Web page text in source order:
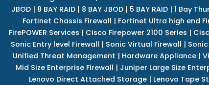
JBOD| 8 BAY RAID| 8 BAY JBOD| 5 BAY RAID| 1 Bay
Fortinet Chassis Firewall | Fortinet Ultra high end
FirePOWER Services | Cisco Firepower 2100 Series |
Sonic Entry level Firewall | Sonic Virtual Firewall |
Unified Threat Management | Hardware Appliance |
Mid Size Enterprise Firewall | Juniper Large Size
Lenovo Direct Attached Storage | Lenovo Tape